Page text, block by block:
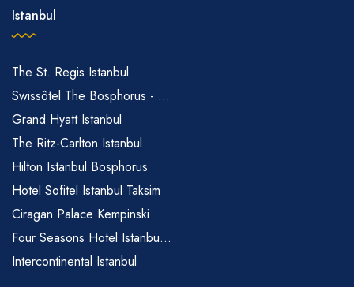
Istanbul
The St. Regis Istanbul
Swissôtel The Bosphorus - ...
Grand Hyatt Istanbul
The Ritz-Carlton Istanbul
Hilton Istanbul Bosphorus
Hotel Sofitel Istanbul Taksim
Ciragan Palace Kempinski
Four Seasons Hotel Istanbu...
Intercontinental Istanbul